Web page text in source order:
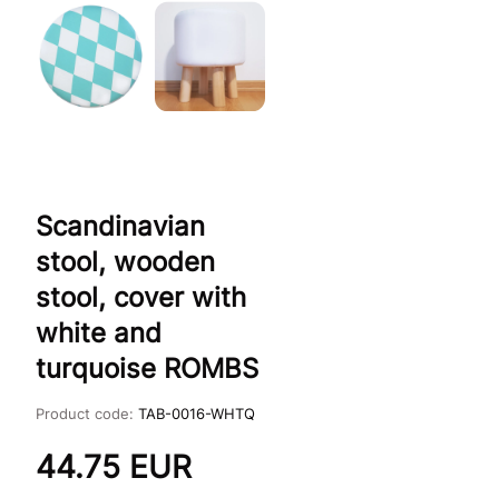
Scandinavian
stool, wooden
stool, cover with
white and
turquoise ROMBS
Product code: TAB-0016-WHTQ
44.75 EUR